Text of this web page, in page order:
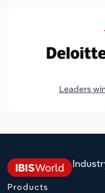
Leaders
Products